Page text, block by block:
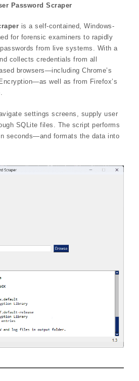
Password Scraper
is a self-contained, Windows-
for forensic examiners to rapidly
from live systems. With a
collects credentials from all
browsers—including Chrome’s
well as from Firefox’s
settings screens, supply user
SQLite files. The script performs
seconds—and formats the data into